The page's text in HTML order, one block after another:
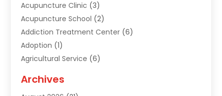
Acupuncture Clinic (3)
Acupuncture School (2)
Addiction Treatment Center (6)
Adoption (1)
Agricultural Service (6)
Air Conditioning Contractor
Archives